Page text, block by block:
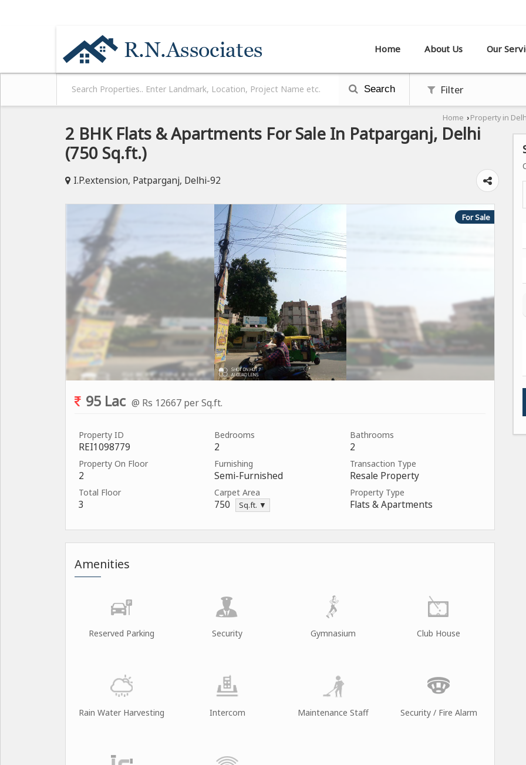
Home About Us Our
Search Filter
Home › Property in
2 BHK Flats & Apartments For Sale In Patparganj, Delhi
(750 Sq.ft.)
I.P.extension, Patparganj, Delhi-92
For Sale
95 Lac @ Rs 12667 per Sq.ft.
Property ID
REI1098779
Bedrooms
2
Bathrooms
2
Property On Floor
2
Furnishing
Semi-Furnished
Transaction Type
Resale Property
Total Floor
3
Carpet Area
750 Sq.ft. ▼
Property Type
Flats & Apartments
Amenities
Reserved Parking Security Gymnasium Club House
Rain Water Harvesting Intercom Maintenance Staff Security / Fire Alarm